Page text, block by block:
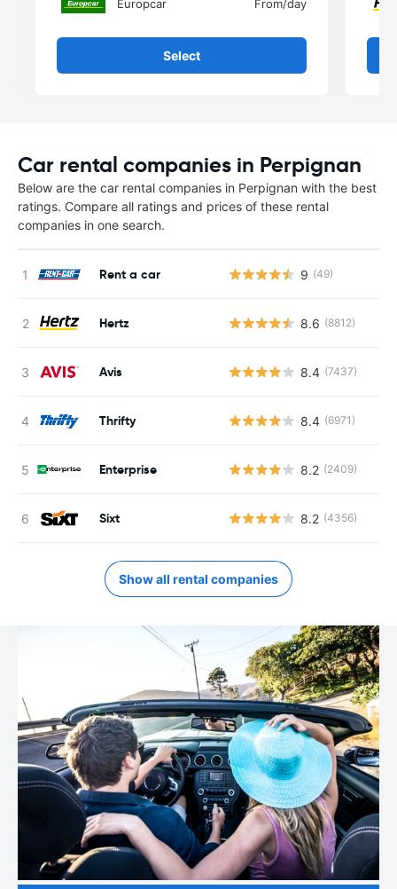
Europcar From/day
Select
Car rental companies in Perpignan
Below are the car rental companies in Perpignan with the best
ratings. Compare all ratings and prices of these rental
companies in one search.
Rent a car 9 (49)
Hertz 8.6 (8812)
Avis 8.4 (7437)
Thrifty 8.4 (6971)
Enterprise 8.2 (2409)
Sixt 8.2 (4356)
Show all rental companies